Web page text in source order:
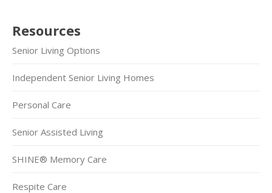
Resources
Senior Living Options
Independent Senior Living Homes
Personal Care
Senior Assisted Living
SHINE® Memory Care
Respite Care